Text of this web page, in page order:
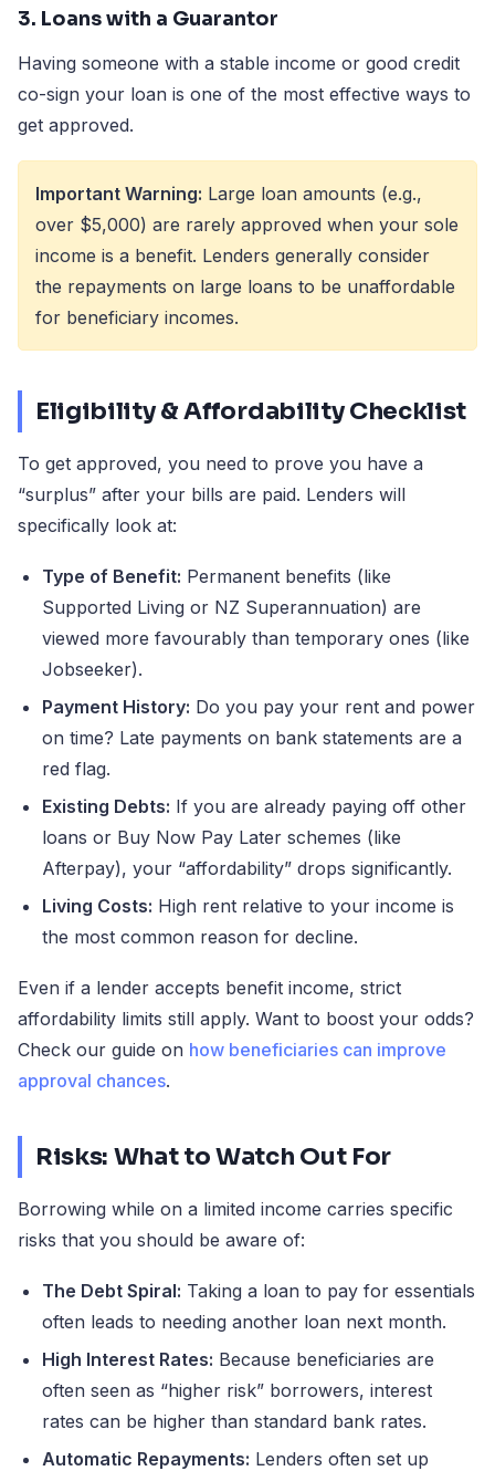
3. Loans with a Guarantor
Having someone with a stable income or good credit
co-sign your loan is one of the most effective ways to
get approved.
Important Warning: Large loan amounts (e.g.,
over $5,000) are rarely approved when your sole
income is a benefit. Lenders generally consider
the repayments on large loans to be unaffordable
for beneficiary incomes.
Eligibility & Affordability Checklist
To get approved, you need to prove you have a
“surplus” after your bills are paid. Lenders will
specifically look at:
Type of Benefit: Permanent benefits (like
Supported Living or NZ Superannuation) are
viewed more favourably than temporary ones (like
Jobseeker).
Payment History: Do you pay your rent and power
on time? Late payments on bank statements are a
red flag.
Existing Debts: If you are already paying off other
loans or Buy Now Pay Later schemes (like
Afterpay), your “affordability” drops significantly.
Living Costs: High rent relative to your income is
the most common reason for decline.
Even if a lender accepts benefit income, strict
affordability limits still apply. Want to boost your odds?
Check our guide on how beneficiaries can improve
approval chances.
Risks: What to Watch Out For
Borrowing while on a limited income carries specific
risks that you should be aware of:
The Debt Spiral: Taking a loan to pay for essentials
often leads to needing another loan next month.
High Interest Rates: Because beneficiaries are
often seen as “higher risk” borrowers, interest
rates can be higher than standard bank rates.
Automatic Repayments: Lenders often set up